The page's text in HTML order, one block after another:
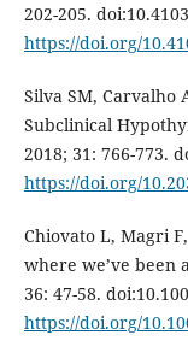
202-205.
https://doi.org/
Silva SM, Carvalho
Subclinical
2018; 31: 766-773.
https://doi.org/
Chiovato L, Magri
where we’ve been
36: 47-58.
https://doi.org/